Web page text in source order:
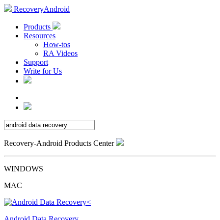
RecoveryAndroid
Products
Resources
How-tos
RA Videos
Support
Write for Us
Recovery-Android Products Center
WINDOWS
MAC